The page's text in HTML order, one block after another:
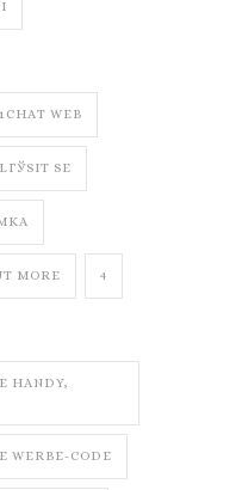
WEB
SE
MORE 4
HANDY,
WERBE-CODE